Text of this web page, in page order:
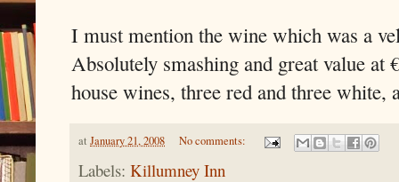
I must mention the wine which was a
Absolutely smashing and great value at
house wines, three red and three white,
at January 21, 2008 No comments:
Labels: Killumney Inn